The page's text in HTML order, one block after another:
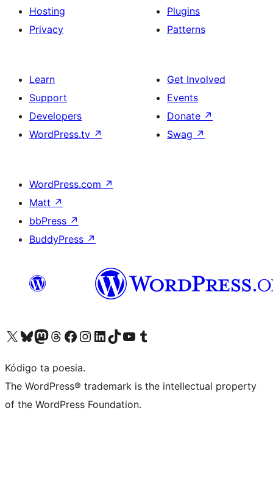
Hosting
Privacy
Plugins
Patterns
Learn
Support
Developers
WordPress.tv ↗
Get Involved
Events
Donate ↗
Swag ↗
WordPress.com ↗
Matt ↗
bbPress ↗
BuddyPress ↗
Visit our X (formerly Twitter) account
Visit our Bluesky account
Visit our Mastodon account
Visit our Threads account
Visit our Facebook page
Visit our Instagram account
Visit our LinkedIn account
Visit our TikTok account
Visit our YouTube channel
Visit our Tumblr account
Kódigo ta poesia.
The WordPress® trademark is the intellectual property
of the WordPress Foundation.